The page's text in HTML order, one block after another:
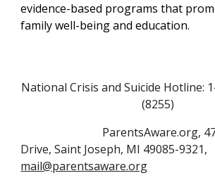
evidence-based programs that
family well-being and education.
National Crisis and Suicide Hotline:
(8255)
mail@parentsaware.org